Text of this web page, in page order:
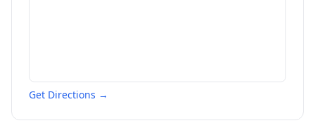
Get Directions →